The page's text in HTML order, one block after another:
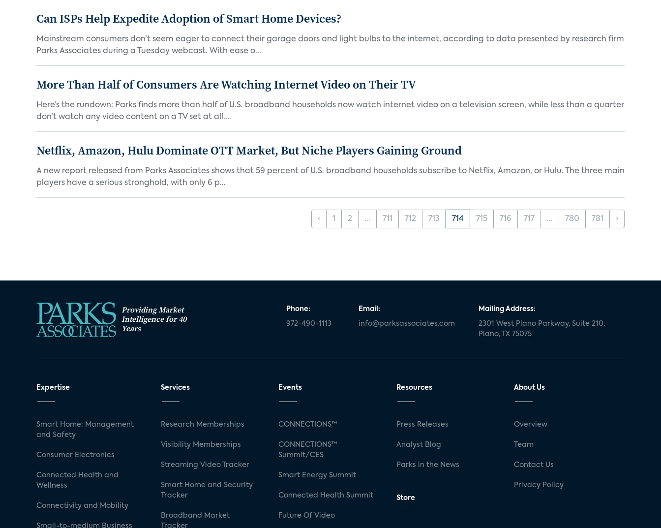
Can ISPs Help Expedite Adoption of Smart Home Devices?
Mainstream consumers don’t seem eager to connect their garage doors and light bulbs to the internet, according to data presented by research firm
Parks Associates during a Tuesday webcast. With ease o...
More Than Half of Consumers Are Watching Internet Video on Their TV
Here’s the rundown: Parks finds more than half of U.S. broadband households now watch internet video on a television screen, while less than a quarter
don’t watch any video content on a TV set at all....
Netflix, Amazon, Hulu Dominate OTT Market, But Niche Players Gaining Ground
A new report released from Parks Associates shows that 59 percent of U.S. broadband households subscribe to Netflix, Amazon, or Hulu. The three main
players have a serious stronghold, with only 6 p...
‹ 1 2 ... 711 712 713 714 715 716 717 ... 780 781 ›
Providing Market
Intelligence for 40
Years
Phone:
972-490-1113
Email:
info@parksassociates.com
Mailing Address:
2301 West Plano Parkway, Suite 210,
Plano, TX 75075
Expertise
Smart Home: Management
and Safety
Consumer Electronics
Connected Health and
Wellness
Connectivity and Mobility
Small-to-medium Business
Services
Research Memberships
Visibility Memberships
Streaming Video Tracker
Smart Home and Security
Tracker
Broadband Market
Tracker
Events
CONNECTIONS™
CONNECTIONS™
Summit/CES
Smart Energy Summit
Connected Health Summit
Future Of Video
Resources
Press Releases
Analyst Blog
Parks in the News
Store
About Us
Overview
Team
Contact Us
Privacy Policy